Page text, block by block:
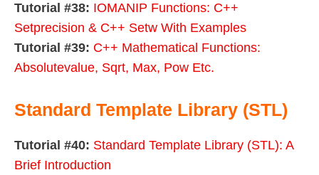
Tutorial #38: IOMANIP Functions: C++
Setprecision & C++ Setw With Examples
Tutorial #39: C++ Mathematical Functions:
Absolutevalue, Sqrt, Max, Pow Etc.
Standard Template Library (STL)
Tutorial #40: Standard Template Library (STL): A
Brief Introduction